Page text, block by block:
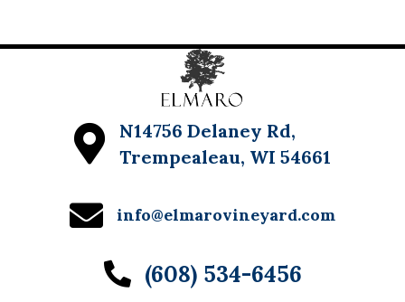
N14756 Delaney Rd,
Trempealeau, WI 54661
info@elmarovineyard.com
(608) 534-6456